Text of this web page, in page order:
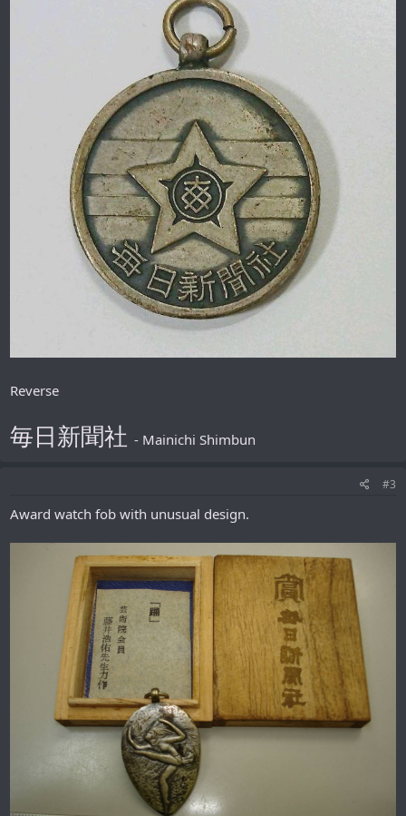
Reverse
毎日新聞社 - Mainichi Shimbun
#3
Award watch fob with unusual design.